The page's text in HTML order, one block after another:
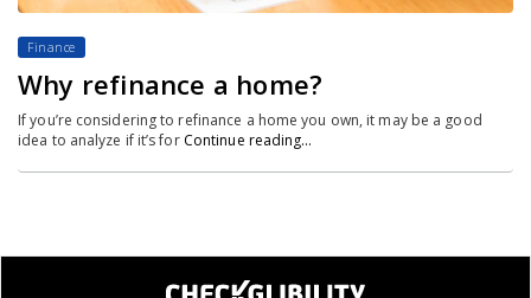
Finance
Why refinance a home?
If you’re considering to refinance a home you own, it may be a good
idea to analyze if it’s for Continue reading…